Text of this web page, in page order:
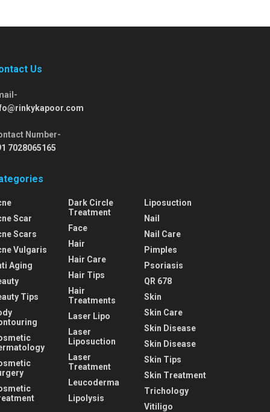
Us
Number-
7028065165
Scar
Scars
Vulgaris
Aging
Tips
Dark Circle
Treatment
Face
Hair
Hair Care
Hair Tips
Hair
Treatments
Laser Lipo
Laser
Liposuction
Laser
Treatment
Leucoderma
Lipolysis
Liposuction
Nail
Nail Care
Pimples
Psoriasis
QR 678
Skin
Skin Care
Skin Disease
Skin Disease
Skin Tips
Skin Treatment
Trichology
Vitiligo